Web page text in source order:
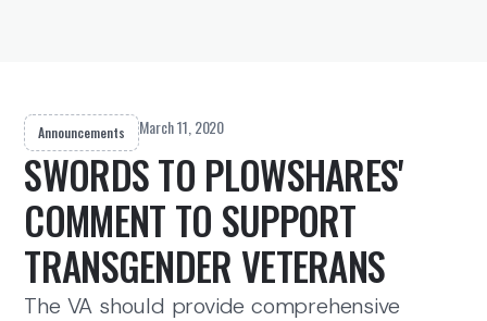
Announcements March 11, 2020
SWORDS TO PLOWSHARES'
COMMENT TO SUPPORT
TRANSGENDER VETERANS
The VA should provide comprehensive